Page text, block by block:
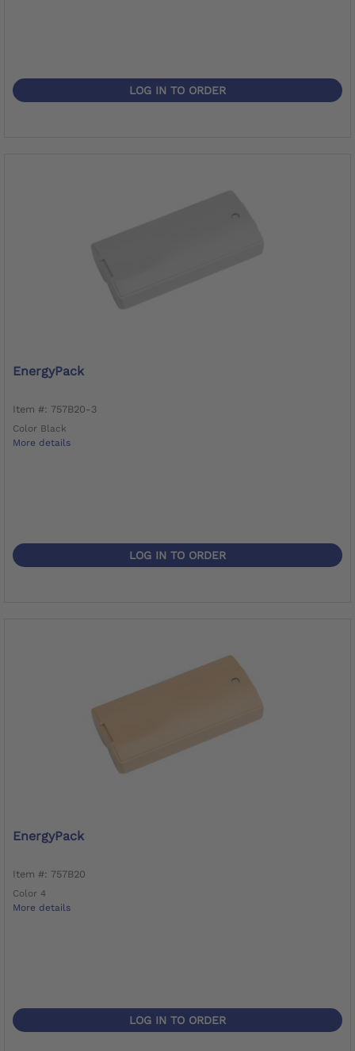
LOG IN TO ORDER
EnergyPack
Item #: 757B20-3
Color Black
More details
LOG IN TO ORDER
EnergyPack
Item #: 757B20
Color 4
More details
LOG IN TO ORDER